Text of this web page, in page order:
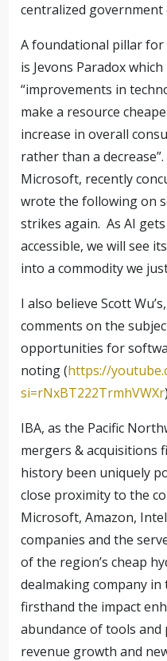
centralized government
A foundational pillar for
is Jevons Paradox
“improvements in
make a resource
increase in overall
rather than a decrease”.
Microsoft, recently
wrote the following on
strikes again. As AI
accessible, we will see
into a commodity we
I also believe Scott
comments on the
opportunities for
noting (https://
si=rNxBT222TrmhVWXr
IBA, as the Pacific
mergers & acquisitions
history been uniquely
close proximity to the
Microsoft, Amazon,
companies and the
of the region’s cheap
dealmaking company in
firsthand the impact
abundance of tools and
revenue growth and